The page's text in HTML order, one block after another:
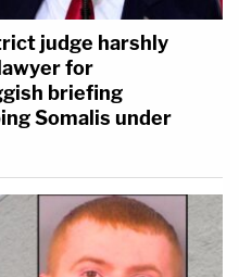
judge harshly
for
briefing
Somalis under